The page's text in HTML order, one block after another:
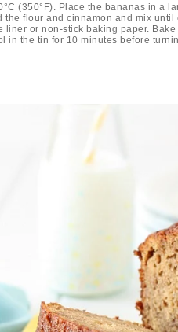
(350°F). Place the bananas in a
the flour and cinnamon and mix
liner or non-stick baking paper.
in the tin for 10 minutes before